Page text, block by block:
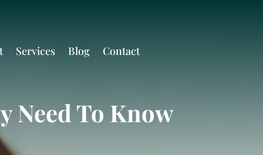
Services Blog Contact
Need To Know